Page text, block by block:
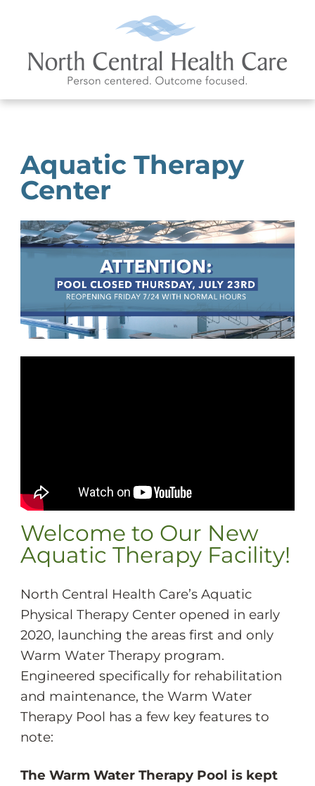
Aquatic Therapy
Center
Welcome to Our New
Aquatic Therapy Facility!
North Central Health Care’s Aquatic
Physical Therapy Center opened in early
2020, launching the areas first and only
Warm Water Therapy program.
Engineered specifically for rehabilitation
and maintenance, the Warm Water
Therapy Pool has a few key features to
note:
The Warm Water Therapy Pool is kept